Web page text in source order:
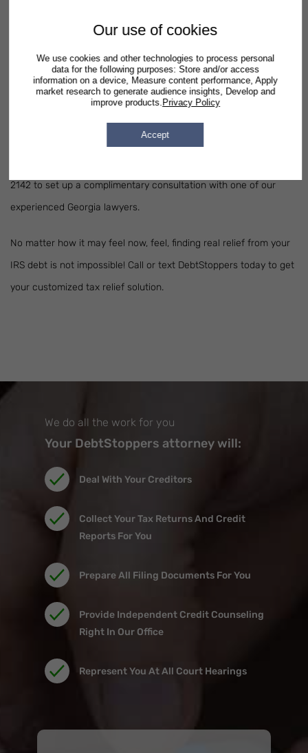
Our use of cookies
We use cookies and other technologies to process personal
data for the following purposes: Store and/or access
information on a device, Measure content performance, Apply
market research to generate audience insights, Develop and
improve products.Privacy Policy
Accept
If you're consideringfiling for bankruptcyin Georgia, it's essential
that you seek assistance from an experienced Georgia lawyer.
recommend which bankruptcy option is best suited for you and
2142 to set up a complimentary consultation with one of our
experienced Georgia lawyers.
No matter how it may feel now, feel, finding real relief from your
IRS debt is not impossible! Call or text DebtStoppers today to get
your customized tax relief solution.
We do all the work for you
Your DebtStoppers attorney will:
Deal With Your Creditors
Collect Your Tax Returns And Credit
Reports For You
Prepare All Filing Documents For You
Provide Independent Credit Counseling
Right In Our Office
Represent You At All Court Hearings